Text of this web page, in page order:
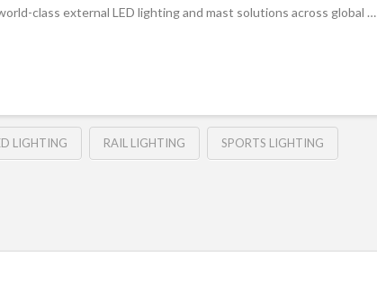
class external LED lighting and mast solutions across global …
LIGHTING RAIL LIGHTING SPORTS LIGHTING